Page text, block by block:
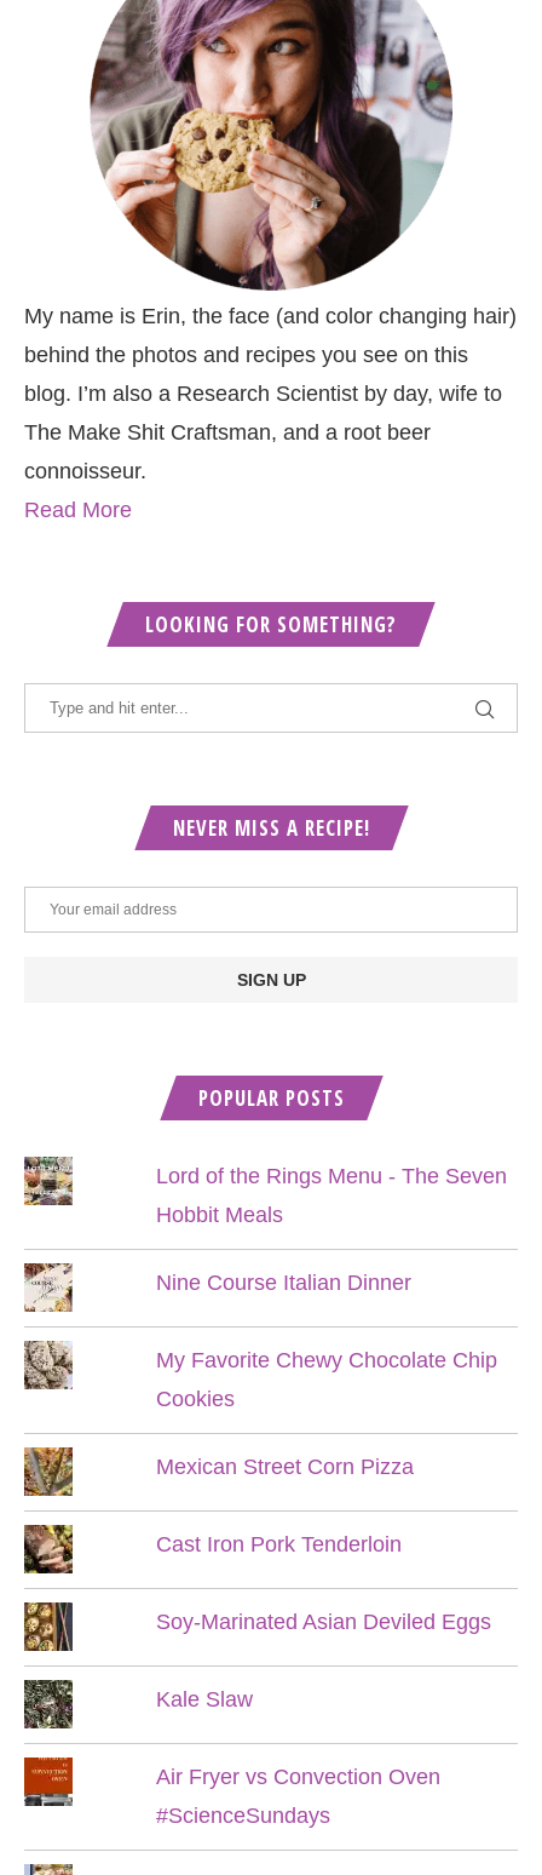
My name is Erin, the face (and color changing hair)
behind the photos and recipes you see on this
blog. I’m also a Research Scientist by day, wife to
The Make Shit Craftsman, and a root beer
connoisseur.
Read More
LOOKING FOR SOMETHING?
NEVER MISS A RECIPE!
POPULAR POSTS
Lord of the Rings Menu - The Seven
Hobbit Meals
Nine Course Italian Dinner
My Favorite Chewy Chocolate Chip
Cookies
Mexican Street Corn Pizza
Cast Iron Pork Tenderloin
Soy-Marinated Asian Deviled Eggs
Kale Slaw
Air Fryer vs Convection Oven
#ScienceSundays